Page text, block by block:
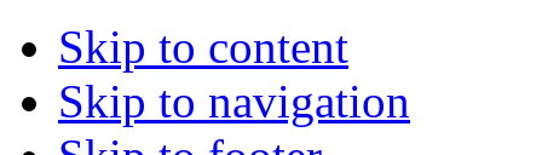
Skip to content
Skip to navigation